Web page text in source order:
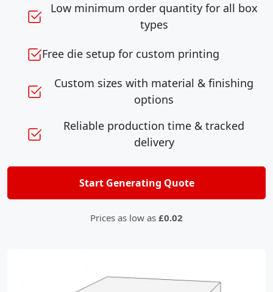
Low minimum order quantity for all box
types
Free die setup for custom printing
Custom sizes with material & finishing
options
Reliable production time & tracked
delivery
Start Generating Quote
Prices as low as £0.02